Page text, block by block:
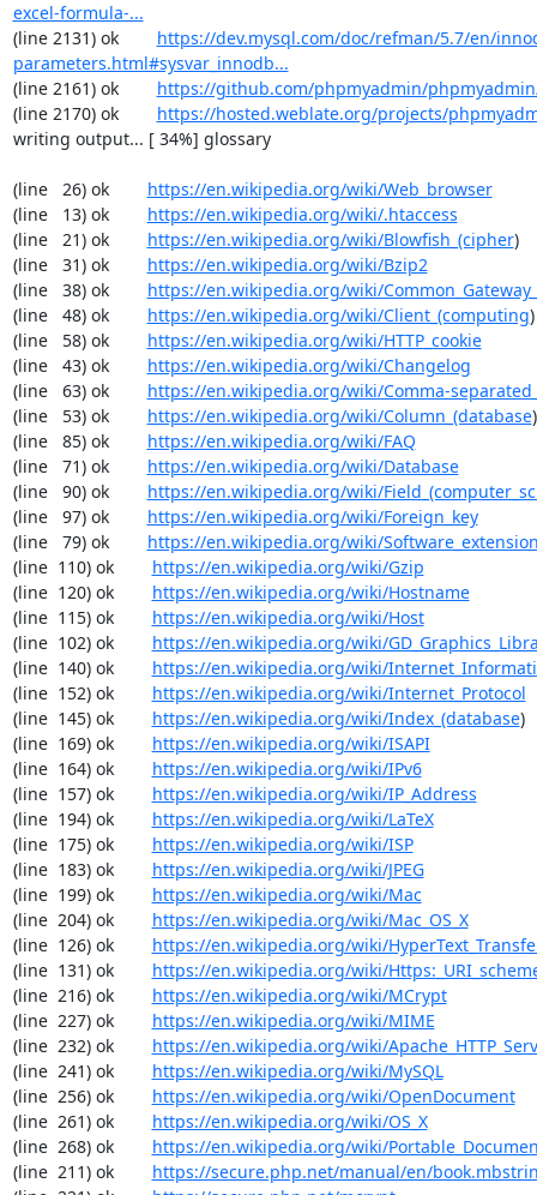
excel-formula-...
(line 2131) ok https://dev.mysql.com/doc/refman/5.7/en/
parameters.html#sysvar_innodb...
(line 2161) ok https://github.com/phpmyadmin/
(line 2170) ok https://hosted.weblate.org/projects/
writing output... [ 34%] glossary
(line   26) ok https://en.wikipedia.org/wiki/Web_browser
(line   13) ok https://en.wikipedia.org/wiki/.htaccess
(line   21) ok https://en.wikipedia.org/wiki/Blowfish_(cipher)
(line   31) ok https://en.wikipedia.org/wiki/Bzip2
(line   38) ok https://en.wikipedia.org/wiki/
(line   48) ok https://en.wikipedia.org/wiki/Client_(computing)
(line   58) ok https://en.wikipedia.org/wiki/HTTP_cookie
(line   43) ok https://en.wikipedia.org/wiki/Changelog
(line   63) ok https://en.wikipedia.org/wiki/Comma-
(line   53) ok https://en.wikipedia.org/wiki/Column_(database)
(line   85) ok https://en.wikipedia.org/wiki/FAQ
(line   71) ok https://en.wikipedia.org/wiki/Database
(line   90) ok https://en.wikipedia.org/wiki/
(line   97) ok https://en.wikipedia.org/wiki/Foreign_key
(line   79) ok https://en.wikipedia.org/wiki/
(line  110) ok https://en.wikipedia.org/wiki/Gzip
(line  120) ok https://en.wikipedia.org/wiki/Hostname
(line  115) ok https://en.wikipedia.org/wiki/Host
(line  102) ok https://en.wikipedia.org/wiki/
(line  140) ok https://en.wikipedia.org/wiki/
(line  152) ok https://en.wikipedia.org/wiki/Internet_Protocol
(line  145) ok https://en.wikipedia.org/wiki/Index_(database)
(line  169) ok https://en.wikipedia.org/wiki/ISAPI
(line  164) ok https://en.wikipedia.org/wiki/IPv6
(line  157) ok https://en.wikipedia.org/wiki/IP_Address
(line  194) ok https://en.wikipedia.org/wiki/LaTeX
(line  175) ok https://en.wikipedia.org/wiki/ISP
(line  183) ok https://en.wikipedia.org/wiki/JPEG
(line  199) ok https://en.wikipedia.org/wiki/Mac
(line  204) ok https://en.wikipedia.org/wiki/Mac_OS_X
(line  126) ok https://en.wikipedia.org/wiki/
(line  131) ok https://en.wikipedia.org/wiki/
(line  216) ok https://en.wikipedia.org/wiki/MCrypt
(line  227) ok https://en.wikipedia.org/wiki/MIME
(line  232) ok https://en.wikipedia.org/wiki/
(line  241) ok https://en.wikipedia.org/wiki/MySQL
(line  256) ok https://en.wikipedia.org/wiki/OpenDocument
(line  261) ok https://en.wikipedia.org/wiki/OS_X
(line  268) ok https://en.wikipedia.org/wiki/
(line  211) ok https://secure.php.net/manual/en/